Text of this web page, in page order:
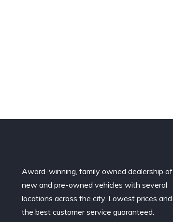
Award-winning, family owned dealership of
new and pre-owned vehicles with several
locations across the city. Lowest prices and
the best customer service guaranteed.